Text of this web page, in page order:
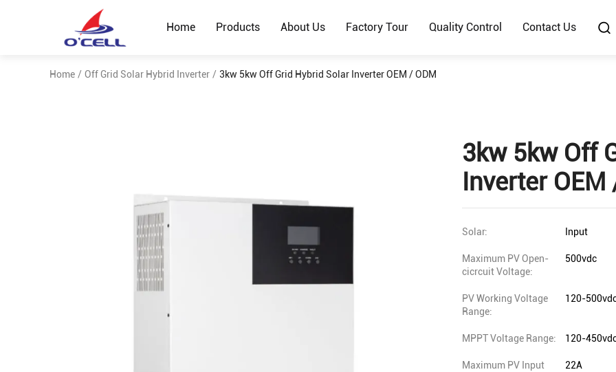
Home Products About Us Factory Tour Quality Control Contact Us
Home / Off Grid Solar Hybrid Inverter / 3kw 5kw Off Grid Hybrid Solar Inverter OEM / ODM
3kw 5kw Off
Inverter
Solar: Input
Maximum PV Open-
cicrcuit Voltage:
500vdc
PV Working Voltage
Range:
120-
MPPT Voltage Range: 120-
Maximum PV Input
22A